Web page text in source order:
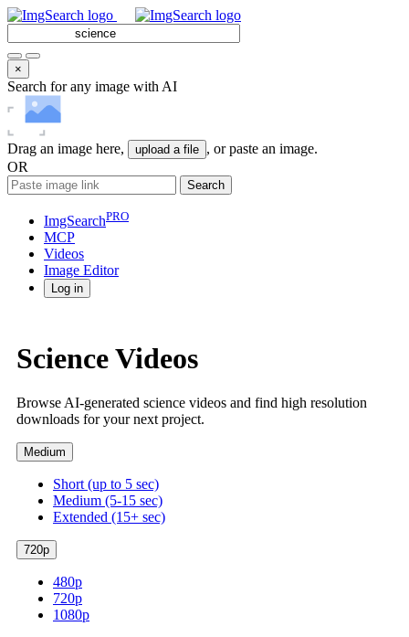
×
Search for any image with AI
Drag an image here, upload a file , or paste an image.
OR
Search
ImgSearchPRO
MCP
Videos
Image Editor
Log in
Science Videos
Browse AI-generated science videos and find high resolution
downloads for your next project.
Medium
Short (up to 5 sec)
Medium (5-15 sec)
Extended (15+ sec)
720p
480p
720p
1080p